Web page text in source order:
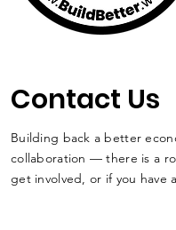
Contact Us
Building back a better
collaboration — there is a
get involved, or if you have